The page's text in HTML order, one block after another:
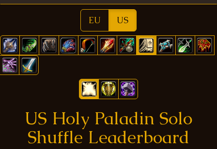
EU US
US Holy Paladin Solo
Shuffle Leaderboard